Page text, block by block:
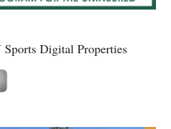
Digital Properties